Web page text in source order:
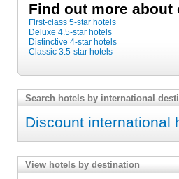
Find out more about
First-class 5-star hotels
Deluxe 4.5-star hotels
Distinctive 4-star hotels
Classic 3.5-star hotels
Search hotels by international
Discount international
View hotels by destination